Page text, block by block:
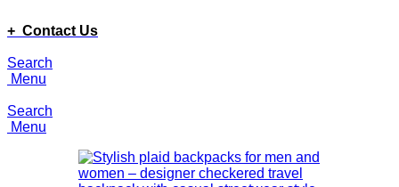
+ Contact Us
Search
Menu
Search
Menu